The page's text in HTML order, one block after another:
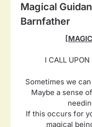
Magical
Barnfather
I CALL
Sometimes we
Maybe a sense
If this occurs for
magical